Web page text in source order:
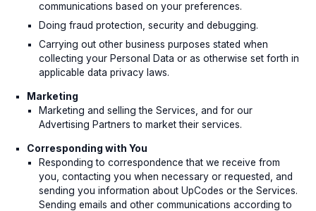
communications based on your preferences.
Doing fraud protection, security and debugging.
Carrying out other business purposes stated when
collecting your Personal Data or as otherwise set forth in
applicable data privacy laws.
Marketing
Marketing and selling the Services, and for our
Advertising Partners to market their services.
Corresponding with You
Responding to correspondence that we receive from
you, contacting you when necessary or requested, and
sending you information about UpCodes or the Services.
Sending emails and other communications according to